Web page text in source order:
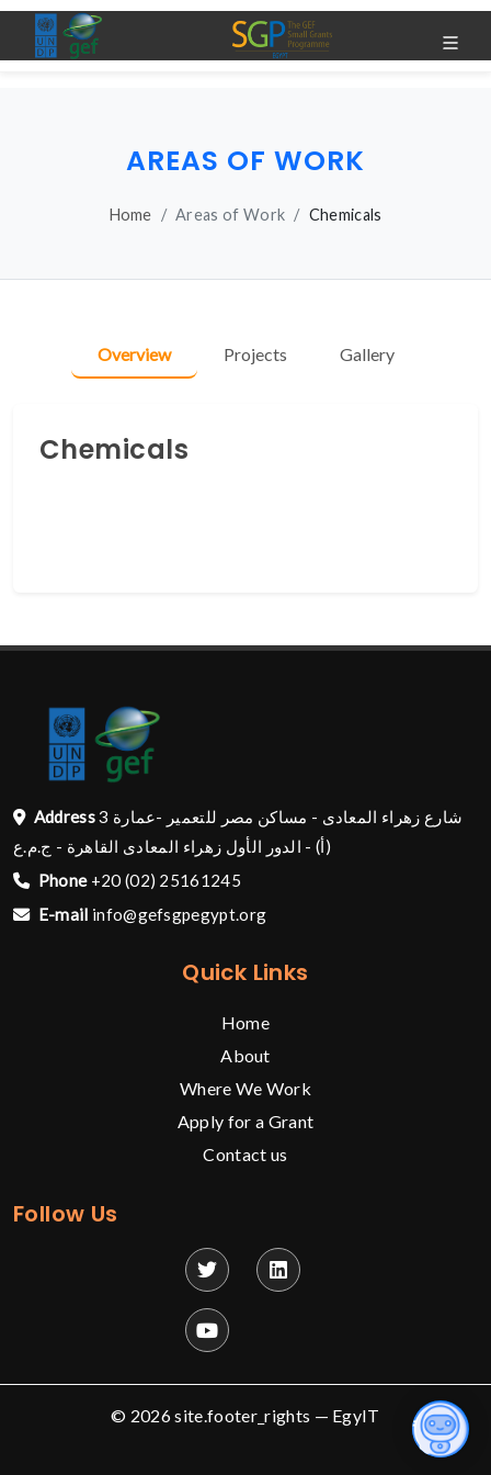
AREAS OF WORK
Home Areas of Work Chemicals
Overview Projects Gallery
Chemicals
Addressشارع زهراء المعادى - مساكن مصر للتعمير -عمارة 3
(أ) - الدور الأول زهراء المعادى القاهرة - ج.م.ع
Phone +20 (02) 25161245
E-mail info@gefsgpegypt.org
Quick Links
Home
About
Where We Work
Apply for a Grant
Contact us
Follow Us
© 2026 site.footer_rights — EgyIT